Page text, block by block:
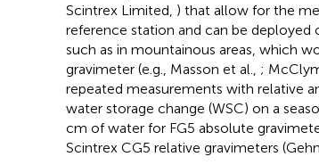
Scintrex Limited, ) that allow for the
reference station and can be
such as in mountainous areas, which
gravimeter (e.g., Masson et al., ;
repeated measurements with relative
water storage change (WSC) on a
cm of water for FG5 absolute
Scintrex CG5 relative gravimeters